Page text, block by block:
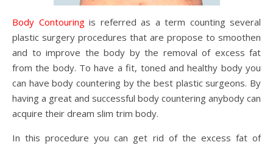
Body Contouringis referred as a term counting several
plastic surgery procedures that are propose to smoothen
and to improve the body by the removal of excess fat
from the body. To have a fit, toned and healthy body you
can have body countering by the best plastic surgeons. By
having a great and successful body countering anybody can
acquire their dream slim trim body.
In this procedure you can get rid of the excess fat of